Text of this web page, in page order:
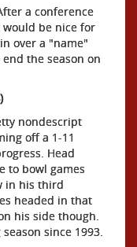
a conference
be nice for
over a "name"
the season on
nondescript
off a 1-11
Head
to bowl games
in his third
headed in that
his side though.
since 1993.